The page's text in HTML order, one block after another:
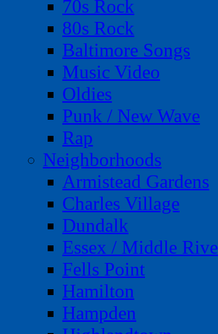
70s Rock
80s Rock
Baltimore Songs
Music Video
Oldies
Punk / New Wave
Rap
Neighborhoods
Armistead Gardens
Charles Village
Dundalk
Essex / Middle
Fells Point
Hamilton
Hampden